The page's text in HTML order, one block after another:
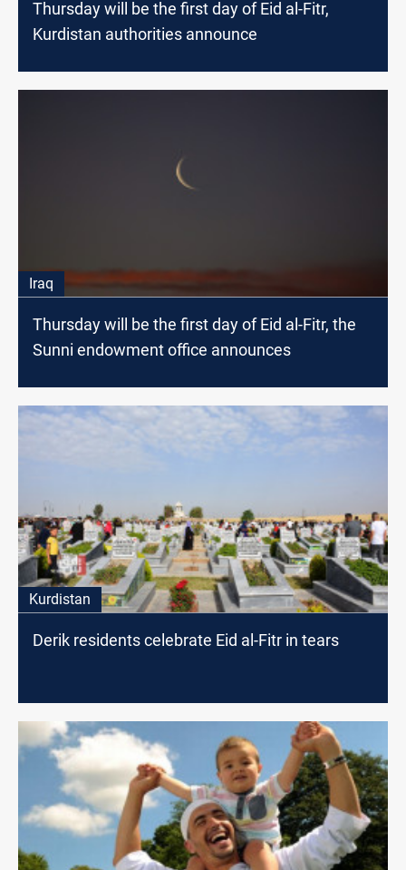
Thursday will be the first day of Eid al-Fitr,
Kurdistan authorities announce
Iraq
Thursday will be the first day of Eid al-Fitr, the
Sunni endowment office announces
Kurdistan
Derik residents celebrate Eid al-Fitr in tears